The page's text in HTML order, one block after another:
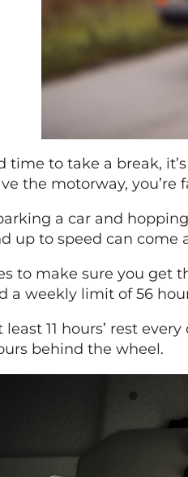
time to take a break,
the motorway,
a car and
up to speed can come
to make sure you get
a weekly limit of 56
least 11 hours’ rest
behind the wheel.